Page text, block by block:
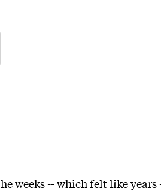
weeks -- which felt like years